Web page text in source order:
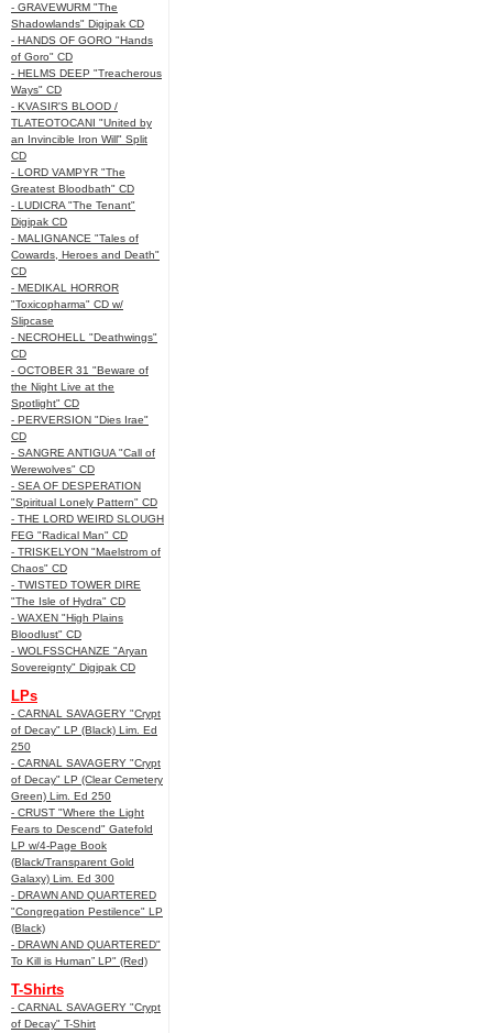
- GRAVEWURM "The
Shadowlands" Digipak CD
- HANDS OF GORO "Hands
of Goro" CD
- HELMS DEEP "Treacherous
Ways" CD
- KVASIR'S BLOOD /
TLATEOTOCANI "United by
an Invincible Iron Will" Split
CD
- LORD VAMPYR "The
Greatest Bloodbath" CD
- LUDICRA "The Tenant"
Digipak CD
- MALIGNANCE "Tales of
Cowards, Heroes and Death"
CD
- MEDIKAL HORROR
"Toxicopharma" CD w/
Slipcase
- NECROHELL "Deathwings"
CD
- OCTOBER 31 "Beware of
the Night Live at the
Spotlight" CD
- PERVERSION "Dies Irae"
CD
- SANGRE ANTIGUA "Call of
Werewolves" CD
- SEA OF DESPERATION
"Spiritual Lonely Pattern" CD
- THE LORD WEIRD SLOUGH
FEG "Radical Man" CD
- TRISKELYON "Maelstrom of
Chaos" CD
- TWISTED TOWER DIRE
"The Isle of Hydra" CD
- WAXEN "High Plains
Bloodlust" CD
- WOLFSSCHANZE "Aryan
Sovereignty" Digipak CD
LPs
- CARNAL SAVAGERY "Crypt
of Decay" LP (Black) Lim. Ed
250
- CARNAL SAVAGERY "Crypt
of Decay" LP (Clear Cemetery
Green) Lim. Ed 250
- CRUST "Where the Light
Fears to Descend" Gatefold
LP w/4-Page Book
(Black/Transparent Gold
Galaxy) Lim. Ed 300
- DRAWN AND QUARTERED
"Congregation Pestilence" LP
(Black)
- DRAWN AND QUARTERED"
To Kill is Human” LP" (Red)
T-Shirts
- CARNAL SAVAGERY "Crypt
of Decay" T-Shirt